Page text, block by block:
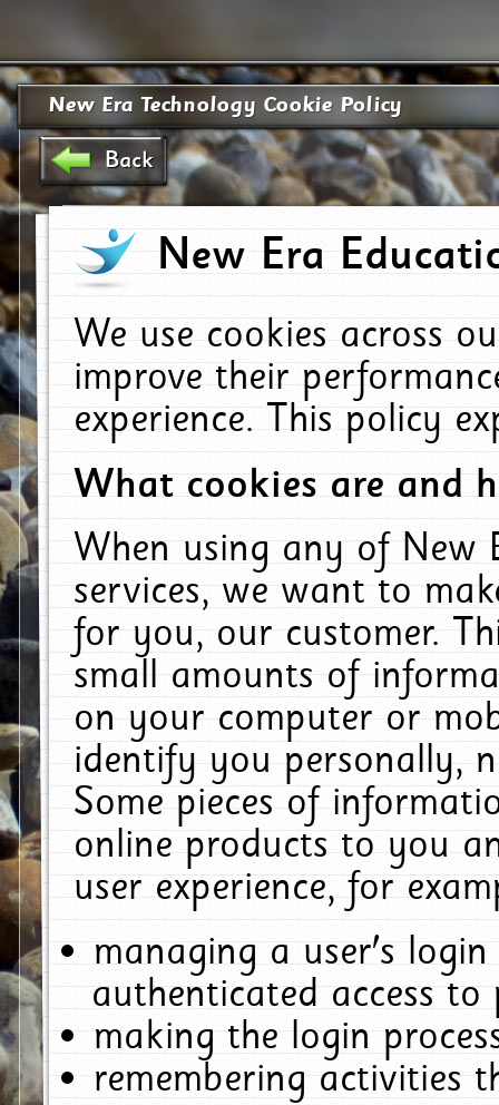
New Era Technology Cookie Policy
Back
New Era
We use cookies across
improve their
experience. This policy
What cookies are and
When using any of New
services, we want to
for you, our customer.
small amounts of
on your computer or
identify you personally,
Some pieces of
online products to you
user experience, for
managing a user's
authenticated access to
making the login
remembering activities